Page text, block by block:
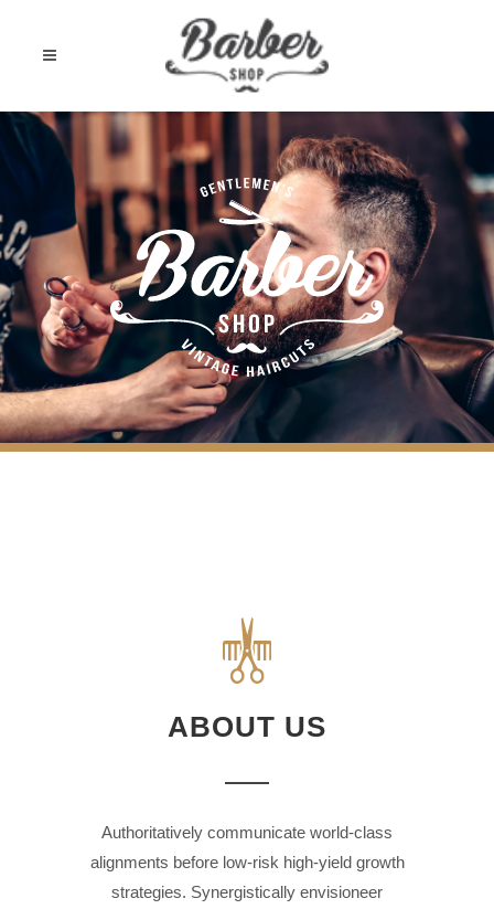
ABOUT US
Authoritatively communicate world-class
alignments before low-risk high-yield growth
strategies. Synergistically envisioneer